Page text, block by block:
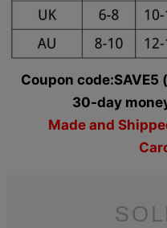
Coupon code:SAVE5
30-day
Made and